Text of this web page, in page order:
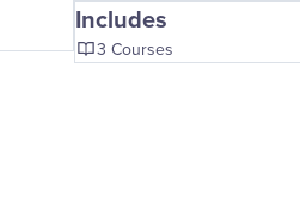
Includes
3 Courses